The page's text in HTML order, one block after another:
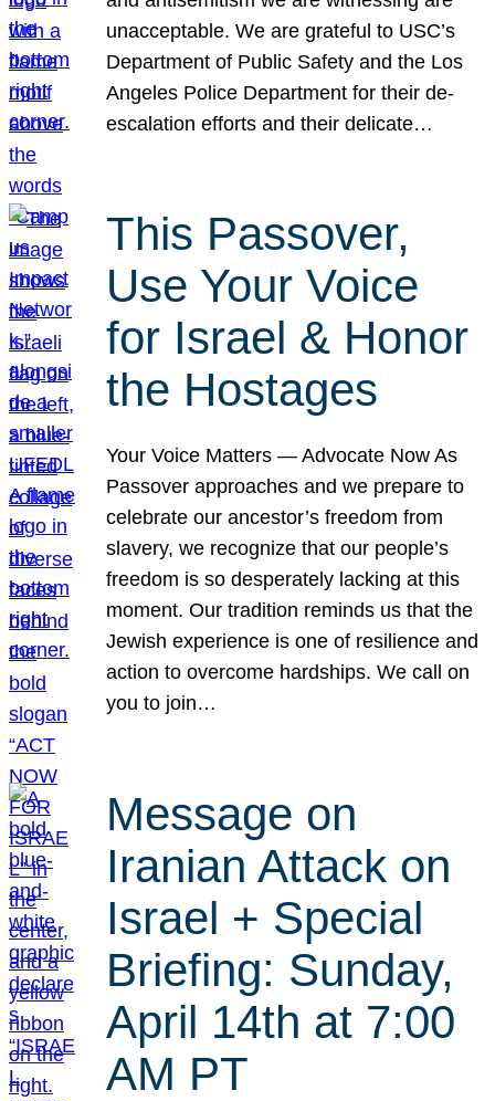
unacceptable. We are grateful to USC’s
Department of Public Safety and the Los
Angeles Police Department for their de-
escalation efforts and their delicate…
This Passover,
Use Your Voice
for Israel & Honor
the Hostages
Your Voice Matters — Advocate Now As
Passover approaches and we prepare to
celebrate our ancestor’s freedom from
slavery, we recognize that our people’s
freedom is so desperately lacking at this
moment. Our tradition reminds us that the
Jewish experience is one of resilience and
action to overcome hardships. We call on
you to join…
Message on
Iranian Attack on
Israel + Special
Briefing: Sunday,
April 14th at 7:00
AM PT